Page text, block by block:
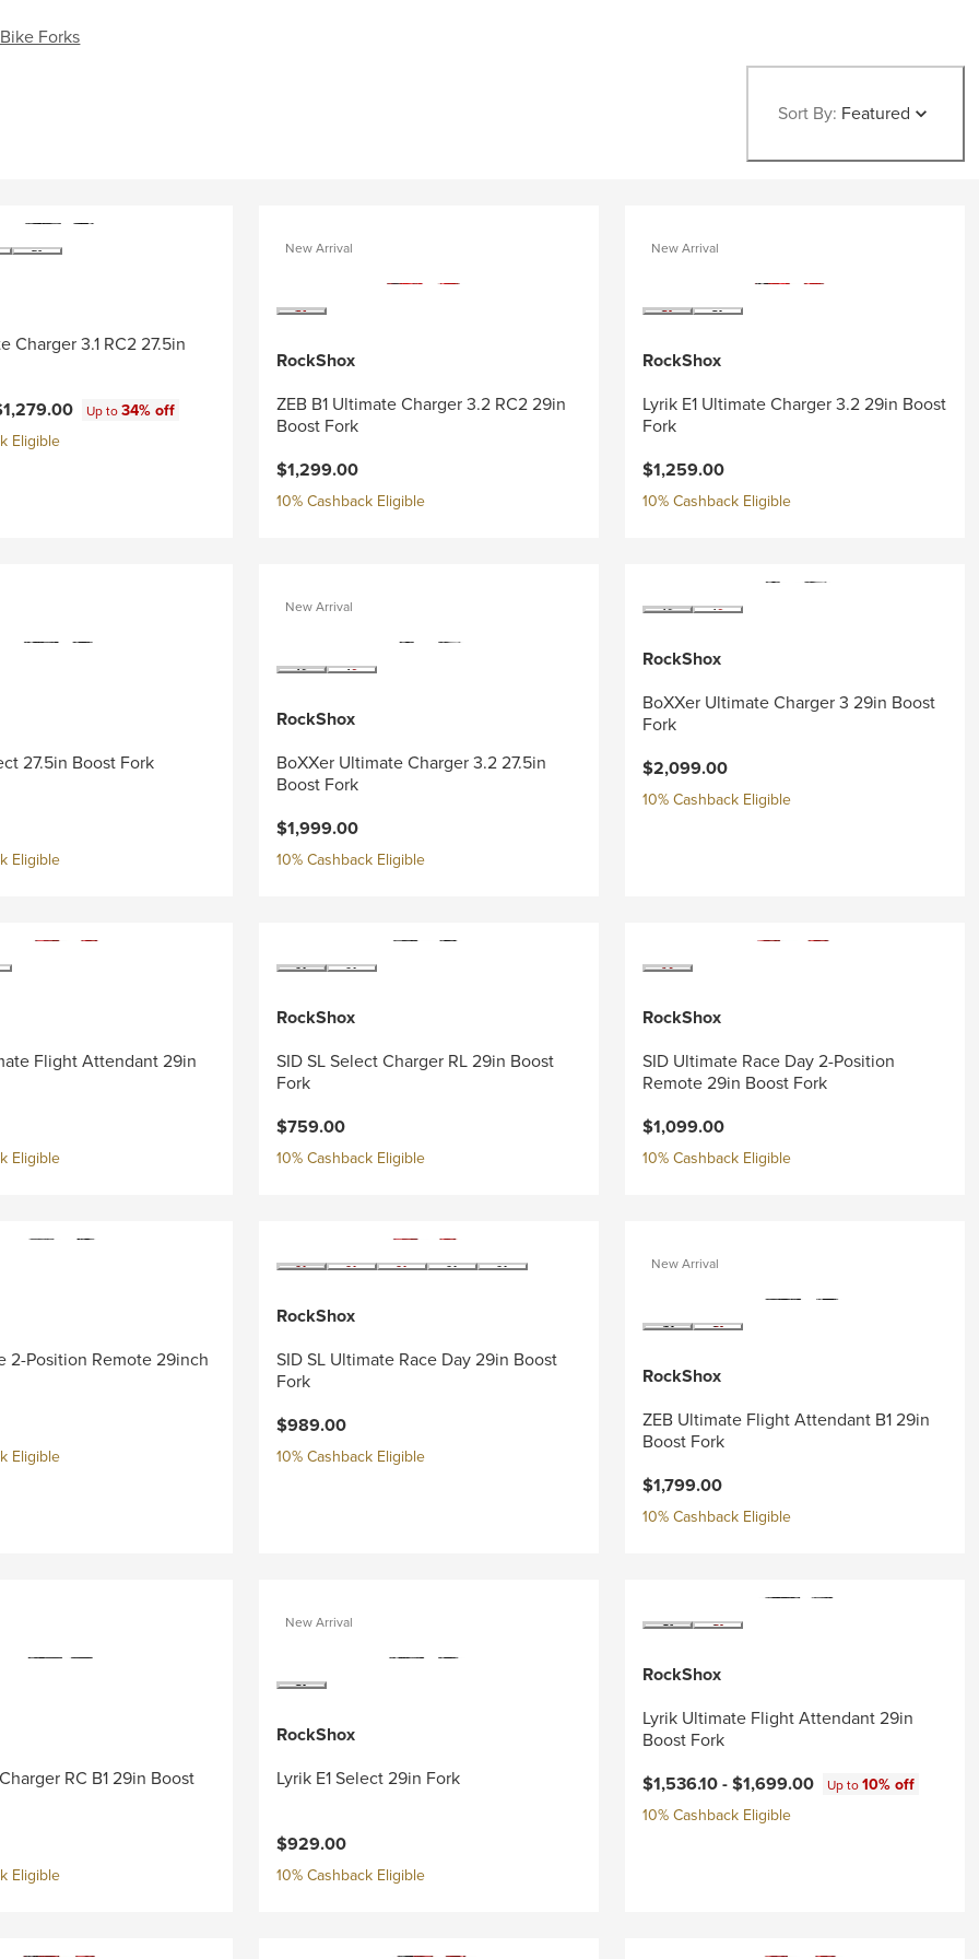
Forks
Sort By: Featured
Charger 3.1 RC2 27.5in
Up to34% off
Eligible
New Arrival
RockShox
ZEB B1 Ultimate Charger 3.2 RC2 29in
Boost Fork
$1,299.00
10% Cashback Eligible
New Arrival
RockShox
Lyrik E1 Ultimate Charger 3.2 29in Boost
Fork
$1,259.00
10% Cashback Eligible
27.5in Boost Fork
Eligible
New Arrival
RockShox
BoXXer Ultimate Charger 3.2 27.5in
Boost Fork
$1,999.00
10% Cashback Eligible
RockShox
BoXXer Ultimate Charger 3 29in Boost
Fork
$2,099.00
10% Cashback Eligible
Flight Attendant 29in
Eligible
RockShox
SID SL Select Charger RL 29in Boost
Fork
$759.00
10% Cashback Eligible
RockShox
SID Ultimate Race Day 2-Position
Remote 29in Boost Fork
$1,099.00
10% Cashback Eligible
2-Position Remote 29inch
Eligible
RockShox
SID SL Ultimate Race Day 29in Boost
Fork
$989.00
10% Cashback Eligible
New Arrival
RockShox
ZEB Ultimate Flight Attendant B1 29in
Boost Fork
$1,799.00
10% Cashback Eligible
RC B1 29in Boost
Eligible
New Arrival
RockShox
Lyrik E1 Select 29in Fork
$929.00
10% Cashback Eligible
RockShox
Lyrik Ultimate Flight Attendant 29in
Boost Fork
$1,536.10 -$1,699.00 Up to10% off
10% Cashback Eligible